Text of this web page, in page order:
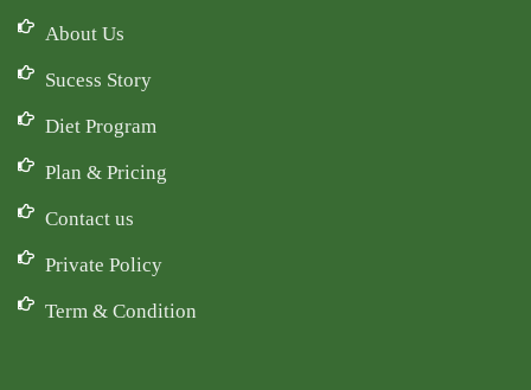
About Us
Sucess Story
Diet Program
Plan & Pricing
Contact us
Private Policy
Term & Condition